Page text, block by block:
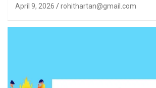
April 9, 2026 rohithartan@gmail.com